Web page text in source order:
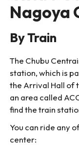
Nagoya
By Train
The Chubu
station, which is
the Arrival Hall of
an area called
find the train
You can ride any
center: